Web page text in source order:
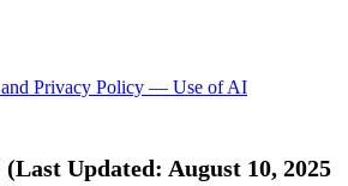
and Privacy Policy — Use of AI
(Last Updated: August 10, 2025